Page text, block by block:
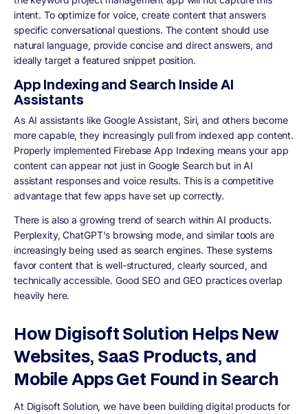
intent. To optimize for voice, create content that answers
specific conversational questions. The content should use
natural language, provide concise and direct answers, and
ideally target a featured snippet position.
App Indexing and Search Inside AI
Assistants
As AI assistants like Google Assistant, Siri, and others become
more capable, they increasingly pull from indexed app content.
Properly implemented Firebase App Indexing means your app
content can appear not just in Google Search but in AI
assistant responses and voice results. This is a competitive
advantage that few apps have set up correctly.
There is also a growing trend of search within AI products.
Perplexity, ChatGPT's browsing mode, and similar tools are
increasingly being used as search engines. These systems
favor content that is well-structured, clearly sourced, and
technically accessible. Good SEO and GEO practices overlap
heavily here.
How Digisoft Solution Helps New
Websites, SaaS Products, and
Mobile Apps Get Found in Search
At Digisoft Solution, we have been building digital products for